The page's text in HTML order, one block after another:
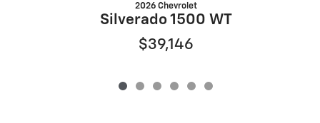
2026 Chevrolet
Silverado 1500 WT
$39,146